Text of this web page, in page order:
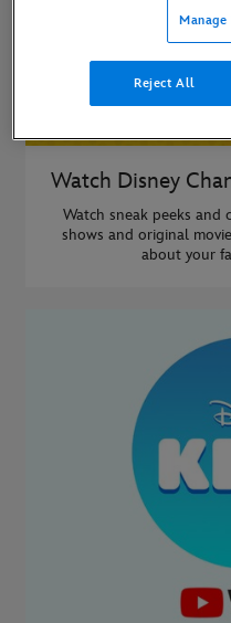
Watch Disney
Watch sneak peeks
shows and original
about your
Manage
Reject All